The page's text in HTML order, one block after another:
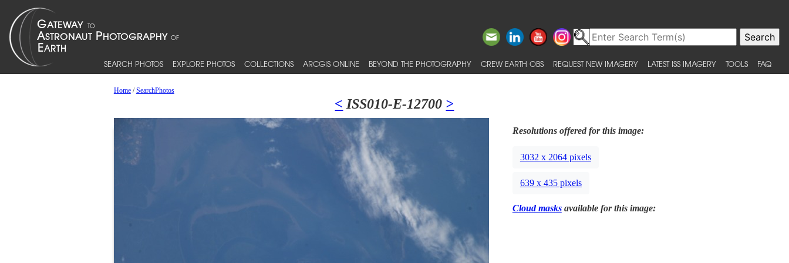
SEARCH PHOTOS EXPLORE PHOTOS COLLECTIONS ARCGIS ONLINE BEYOND THE PHOTOGRAPHY CREW EARTH OBS REQUEST NEW IMAGERY LATEST ISS IMAGERY TOOLS FAQ
Home/SearchPhotos
< ISS010-E-12700 >
Resolutions offered for this image:
3032 x 2064 pixels
639 x 435 pixels
Cloud masksavailable for this image: